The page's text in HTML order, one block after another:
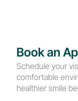
Book an
Schedule your
comfortable
healthier smile